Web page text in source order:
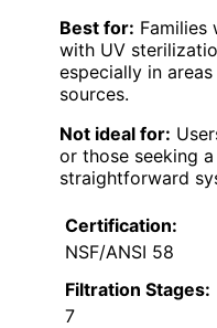
Best for: Families
with UV
especially in
sources.
Not ideal for:
or those seeking
straightforward
Certification:
NSF/ANSI 58
Filtration Stages:
7